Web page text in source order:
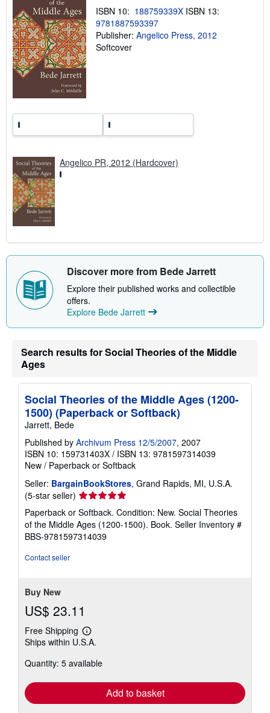
g
r
a
t
ISBN 10: 188759339X ISBN 13:
9781887593397
Publisher: Angelico Press, 2012
Softcover
Angelico PR, 2012 (Hardcover)
Discover more from Bede Jarrett
Explore their published works and collectible
offers.
Explore Bede Jarrett
Search results for Social Theories of the Middle
Ages
Social Theories of the Middle Ages (1200-
1500) (Paperback or Softback)
Jarrett, Bede
Published by Archivum Press 12/5/2007, 2007
ISBN 10: 159731403X / ISBN 13: 9781597314039
New / Paperback or Softback
Seller: BargainBookStores, Grand Rapids, MI, U.S.A.
(5-star seller) Seller
rating
5
out
of
Paperback or Softback. Condition: New. Social Theories
of the Middle Ages (1200-1500). Book. Seller Inventory #
BBS-9781597314039
Contact seller
Buy New
US$ 23.11
Free Shipping
Learn
more
shipping
Ships within U.S.A.
Quantity: 5 available
Add to basket